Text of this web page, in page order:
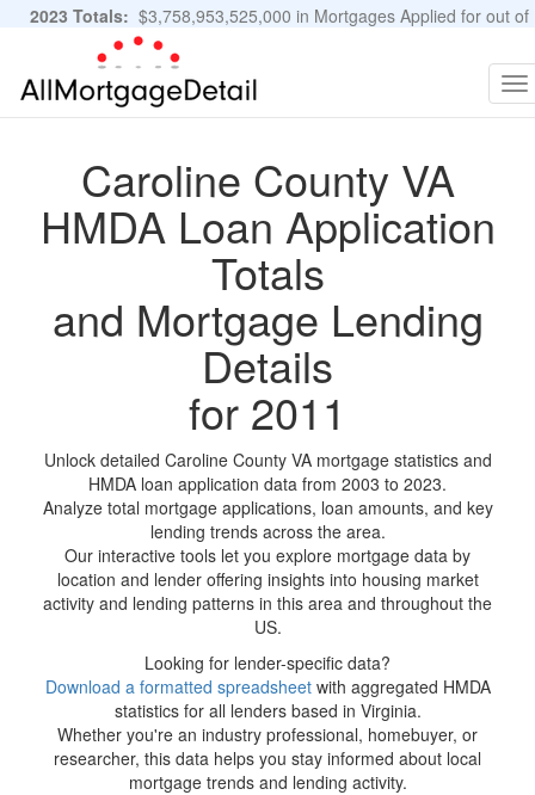
2023 Totals: $3,758,953,525,000 in Mortgages Applied for out of
11,483,889 Applications
Caroline County VA
HMDA Loan Application
Totals
and Mortgage Lending
Details
for 2011
Unlock detailed Caroline County VA mortgage statistics and
HMDA loan application data from 2003 to 2023.
Analyze total mortgage applications, loan amounts, and key
lending trends across the area.
Our interactive tools let you explore mortgage data by
location and lender offering insights into housing market
activity and lending patterns in this area and throughout the
US.
Looking for lender-specific data?
Download a formatted spreadsheetwith aggregated HMDA
statistics for all lenders based in Virginia.
Whether you're an industry professional, homebuyer, or
researcher, this data helps you stay informed about local
mortgage trends and lending activity.